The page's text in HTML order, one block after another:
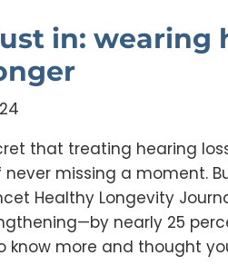
in: wearing
that treating hearing
missing a moment.
Healthy Longevity
nearly 25
know more and thought